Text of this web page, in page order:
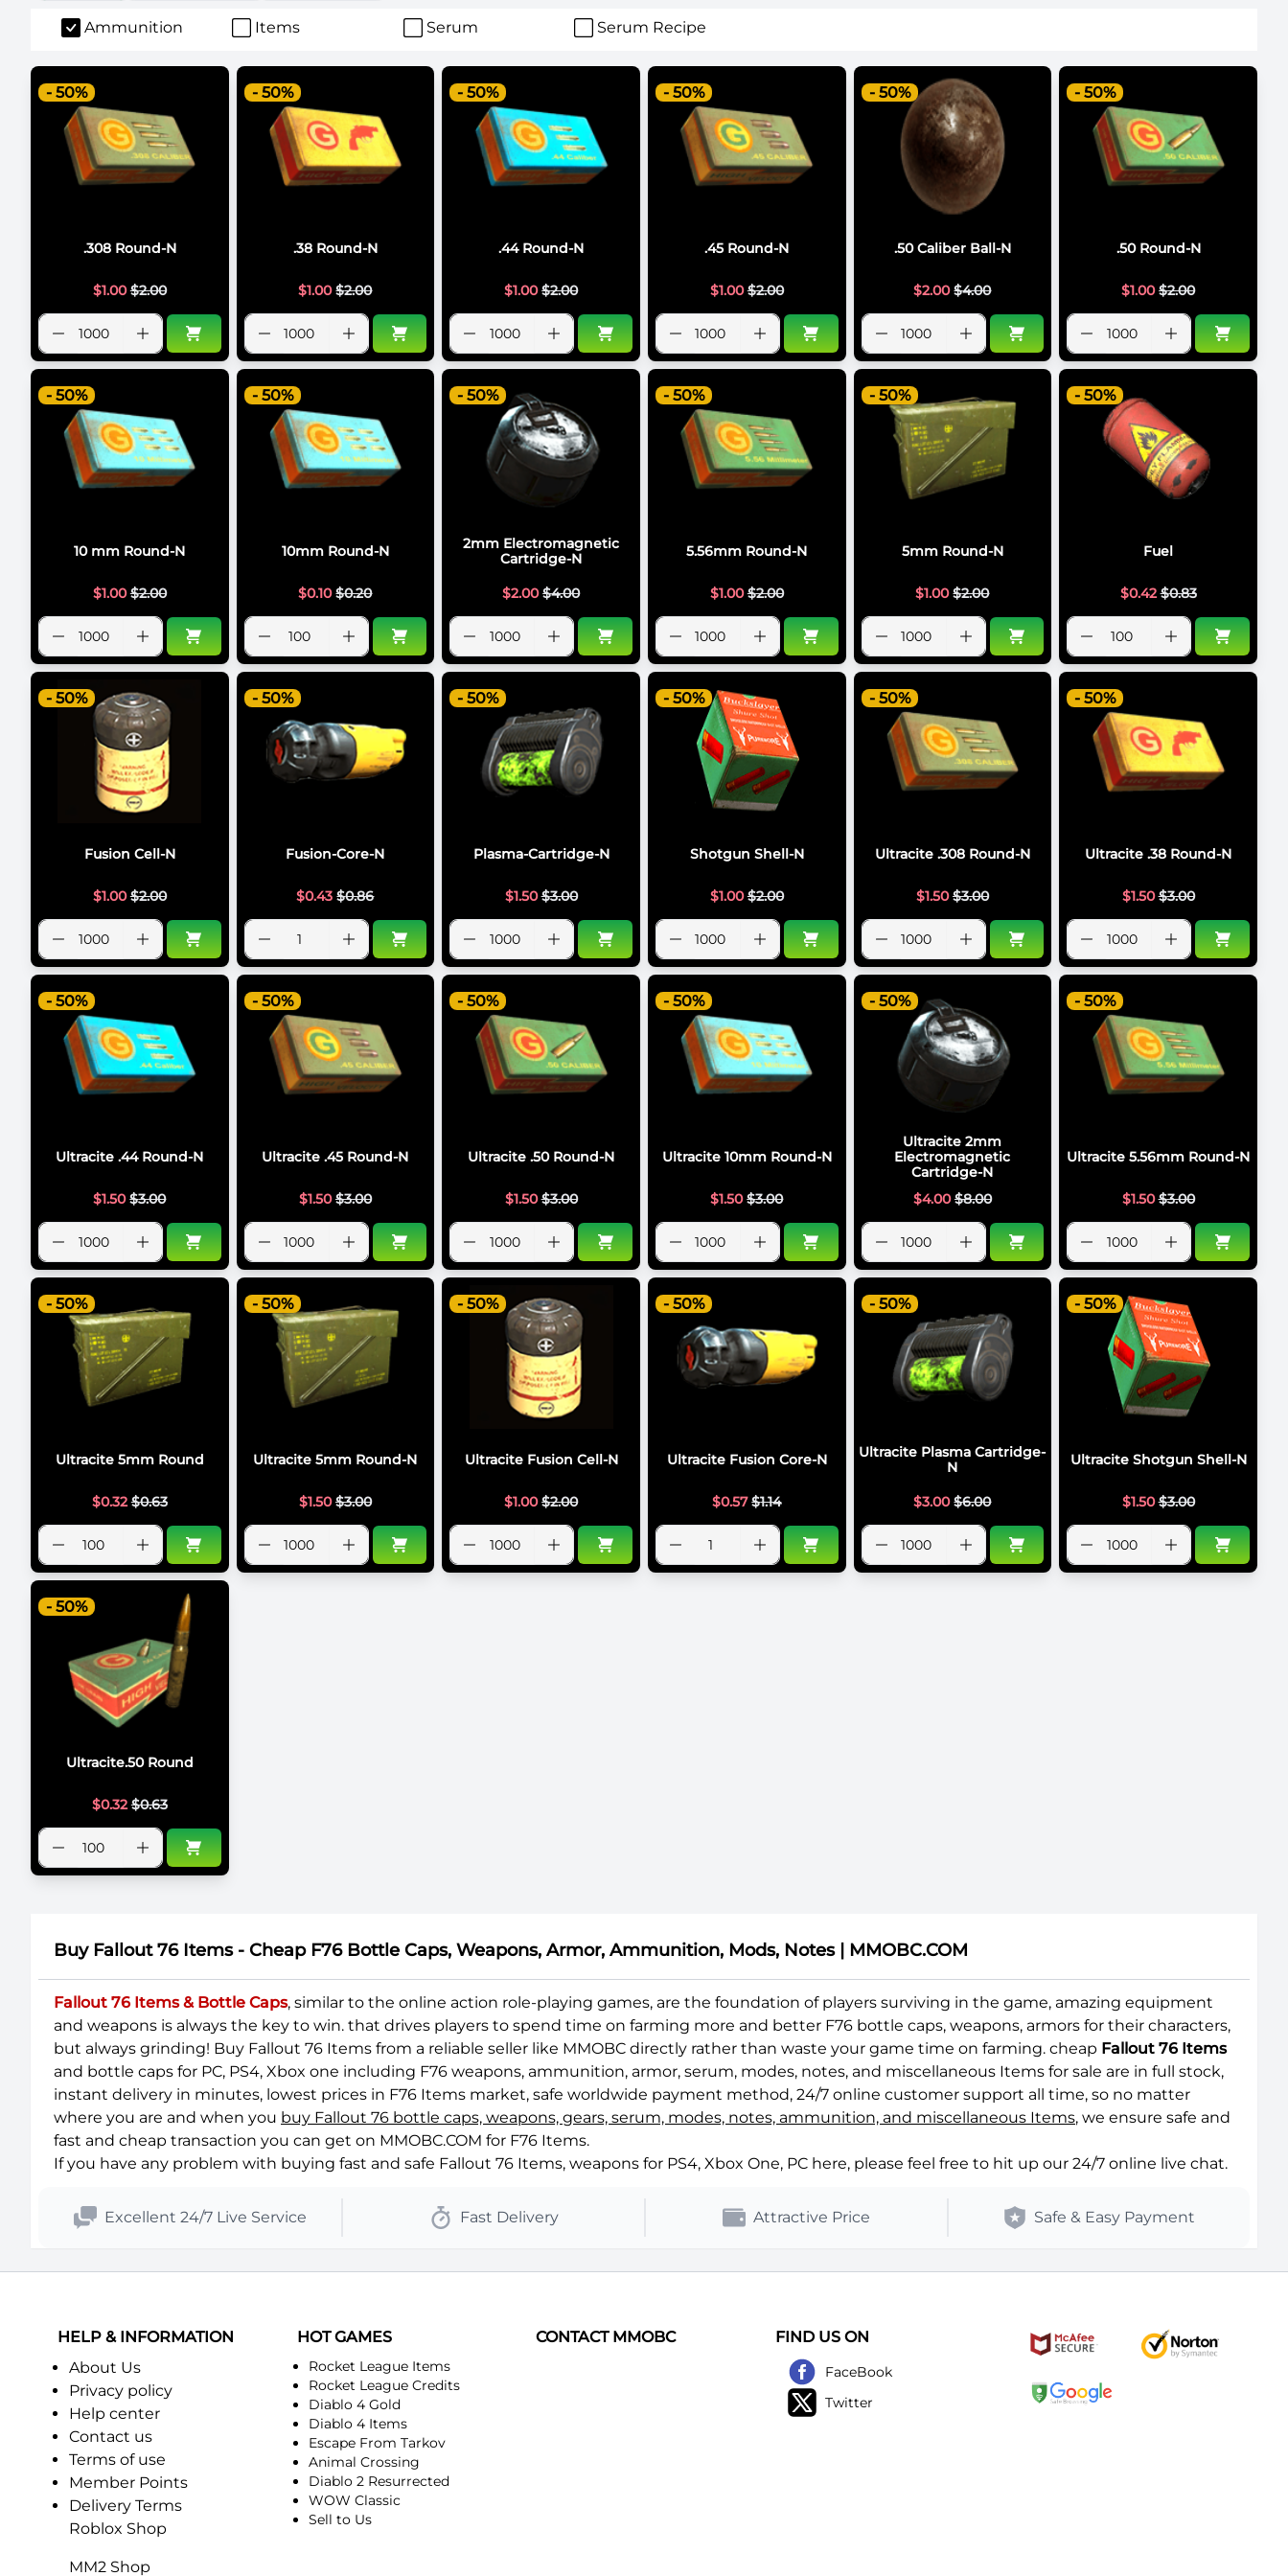
Ammunition Items Serum Serum Recipe
- 50%
.308 Round-N
$1.00 $2.00
- 50%
.38 Round-N
$1.00 $2.00
- 50%
.44 Round-N
$1.00 $2.00
- 50%
.45 Round-N
$1.00 $2.00
- 50%
.50 Caliber Ball-N
$2.00 $4.00
- 50%
.50 Round-N
$1.00 $2.00
- 50%
10 mm Round-N
$1.00 $2.00
- 50%
10mm Round-N
$0.10 $0.20
- 50%
2mm Electromagnetic
Cartridge-N
$2.00 $4.00
- 50%
5.56mm Round-N
$1.00 $2.00
- 50%
5mm Round-N
$1.00 $2.00
- 50%
Fuel
$0.42 $0.83
- 50%
Fusion Cell-N
$1.00 $2.00
- 50%
Fusion-Core-N
$0.43 $0.86
- 50%
Plasma-Cartridge-N
$1.50 $3.00
- 50%
Shotgun Shell-N
$1.00 $2.00
- 50%
Ultracite .308 Round-N
$1.50 $3.00
- 50%
Ultracite .38 Round-N
$1.50 $3.00
- 50%
Ultracite .44 Round-N
$1.50 $3.00
- 50%
Ultracite .45 Round-N
$1.50 $3.00
- 50%
Ultracite .50 Round-N
$1.50 $3.00
- 50%
Ultracite 10mm Round-N
$1.50 $3.00
- 50%
Ultracite 2mm
Electromagnetic
Cartridge-N
$4.00 $8.00
- 50%
Ultracite 5.56mm Round-N
$1.50 $3.00
- 50%
Ultracite 5mm Round
$0.32 $0.63
- 50%
Ultracite 5mm Round-N
$1.50 $3.00
- 50%
Ultracite Fusion Cell-N
$1.00 $2.00
- 50%
Ultracite Fusion Core-N
$0.57 $1.14
- 50%
Ultracite Plasma Cartridge-
N
$3.00 $6.00
- 50%
Ultracite Shotgun Shell-N
$1.50 $3.00
- 50%
Ultracite.50 Round
$0.32 $0.63
Buy Fallout 76 Items - Cheap F76 Bottle Caps, Weapons, Armor, Ammunition, Mods, Notes | MMOBC.COM
Fallout 76 Items & Bottle Caps, similar to the online action role-playing games, are the foundation of players surviving in the game, amazing equipment
and weapons is always the key to win. that drives players to spend time on farming more and better F76 bottle caps, weapons, armors for their characters,
but always grinding! Buy Fallout 76 Items from a reliable seller like MMOBC directly rather than waste your game time on farming. cheap Fallout 76 Items
and bottle caps for PC, PS4, Xbox one including F76 weapons, ammunition, armor, serum, modes, notes, and miscellaneous Items for sale are in full stock,
instant delivery in minutes, lowest prices in F76 Items market, safe worldwide payment method, 24/7 online customer support all time, so no matter
where you are and when you buy Fallout 76 bottle caps, weapons, gears, serum, modes, notes, ammunition, and miscellaneous Items, we ensure safe and
fast and cheap transaction you can get on MMOBC.COM for F76 Items.
If you have any problem with buying fast and safe Fallout 76 Items, weapons for PS4, Xbox One, PC here, please feel free to hit up our 24/7 online live chat.
Excellent 24/7 Live Service Fast Delivery Attractive Price Safe & Easy Payment
HELP & INFORMATION
About Us
Privacy policy
Help center
Contact us
Terms of use
Member Points
Delivery Terms
Roblox Shop
MM2 Shop
HOT GAMES
Rocket League Items
Rocket League Credits
Diablo 4 Gold
Diablo 4 Items
Escape From Tarkov
Animal Crossing
Diablo 2 Resurrected
WOW Classic
Sell to Us
CONTACT MMOBC FIND US ON
FaceBook
Twitter